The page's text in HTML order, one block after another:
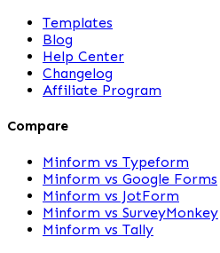
Templates
Blog
Help Center
Changelog
Affiliate Program
Compare
Minform vs Typeform
Minform vs Google Forms
Minform vs JotForm
Minform vs SurveyMonkey
Minform vs Tally